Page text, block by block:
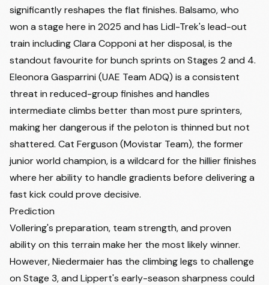
significantly reshapes the flat finishes. Balsamo, who
won a stage here in 2025 and has Lidl-Trek's lead-out
train includingClara Copponiat her disposal, is the
standout favourite for bunch sprints on Stages 2 and 4.
Eleonora Gasparrini(UAE Team ADQ) is a consistent
threat in reduced-group finishes and handles
intermediate climbs better than most pure sprinters,
making her dangerous if the peloton is thinned but not
shattered. Cat Ferguson (Movistar Team), the former
junior world champion, is a wildcard for the hillier finishes
where her ability to handle gradients before delivering a
fast kick could prove decisive.
Prediction
Vollering's preparation, team strength, and proven
ability on this terrain make her the most likely winner.
However, Niedermaier has the climbing legs to challenge
on Stage 3, and Lippert's early-season sharpness could